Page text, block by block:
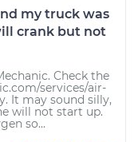
my truck was
crank but not
Check the
services/air-
It may sound silly,
will not start up.
so...